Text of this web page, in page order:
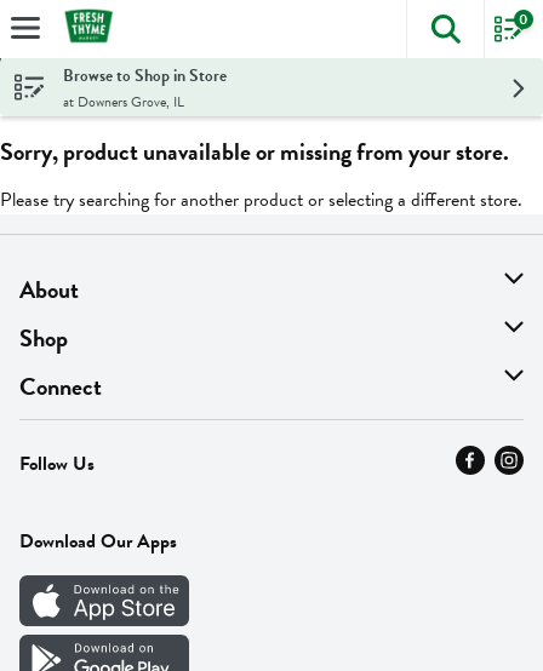
Skip header to page content
The
0
Browse to Shop in Store
at Downers Grove, IL
Sorry, product unavailable or missing from your store.
Please try searching for another product or selecting a different store.
About
About Us
Find A Store
MyThyme Loyalty
Press
Careers
Vendor Portal
Shop
On Sale
Departments
Fresh Thyme Brand
Connect
Contact Us
Careers
Follow Us
Download Our Apps